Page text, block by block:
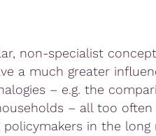
non-specialist
a much greater
– e.g. the
– all too
policymakers in the